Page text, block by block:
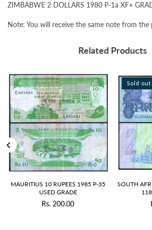
ZIMBABWE 2 DOLLARS 1980 P-1a XF+
Note: You will receive the same note from the
Related Products
10 RUPEES 1985 P-35
Sold out
SOUTH AFRICA 2 RAND
118 USED GRADE